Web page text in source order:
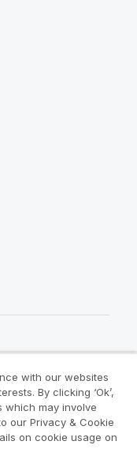
Notice
with our websites
By clicking ‘Ok’,
which may involve
our Privacy & Cookie
on cookie usage on